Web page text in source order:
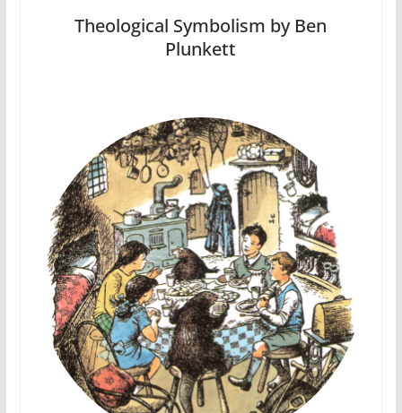
Theological Symbolism by Ben
Plunkett